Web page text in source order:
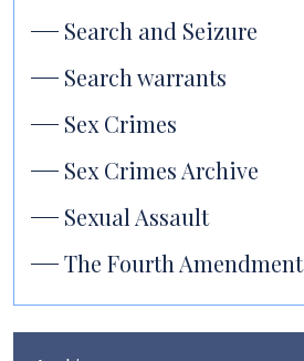
Search and Seizure
Search warrants
Sex Crimes
Sex Crimes Archive
Sexual Assault
The Fourth Amendment